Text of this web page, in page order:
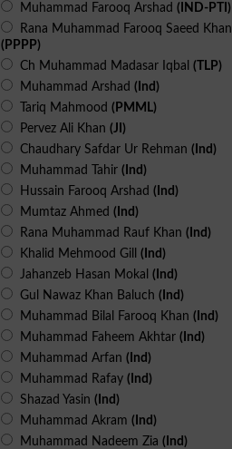
Muhammad Farooq Arshad (IND-PTI)
Rana Muhammad Farooq Saeed Khan
(PPPP)
Ch Muhammad Madasar Iqbal (TLP)
Muhammad Arshad (Ind)
Tariq Mahmood (PMML)
Pervez Ali Khan (JI)
Chaudhary Safdar Ur Rehman (Ind)
Muhammad Tahir (Ind)
Hussain Farooq Arshad (Ind)
Mumtaz Ahmed (Ind)
Rana Muhammad Rauf Khan (Ind)
Khalid Mehmood Gill (Ind)
Jahanzeb Hasan Mokal (Ind)
Gul Nawaz Khan Baluch (Ind)
Muhammad Bilal Farooq Khan (Ind)
Muhammad Faheem Akhtar (Ind)
Muhammad Arfan (Ind)
Muhammad Rafay (Ind)
Shazad Yasin (Ind)
Muhammad Akram (Ind)
Muhammad Nadeem Zia (Ind)